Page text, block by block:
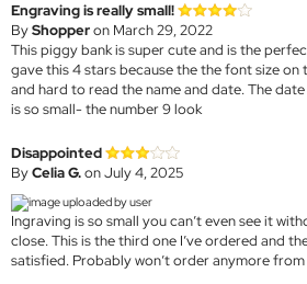
Engraving is really small!
ByShopperon March 29, 2022
This piggy bank is super cute and is the
gave this 4 stars because the the font size on
and hard to read the name and date. The
is so small- the number 9 look
Disappointed
ByCelia G.on July 4, 2025
Ingraving is so small you can’t even see it
close. This is the third one I’ve ordered and
satisfied. Probably won’t order anymore from